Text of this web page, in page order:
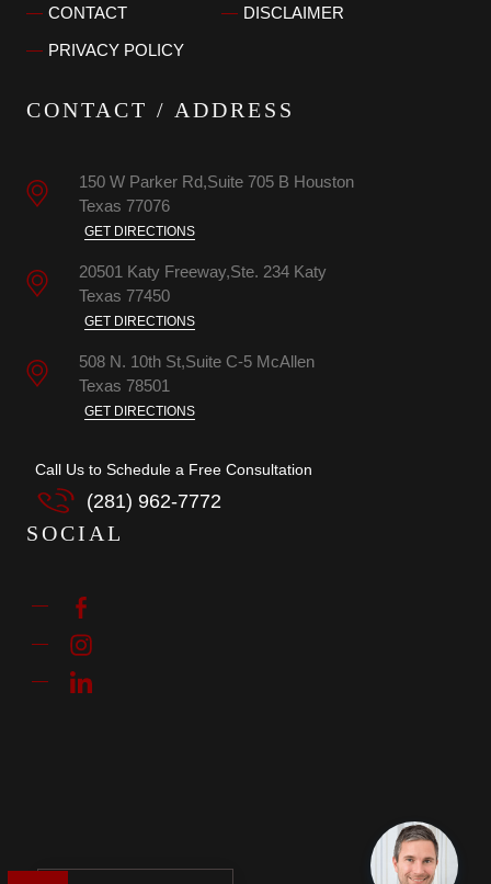
CONTACT
DISCLAIMER
PRIVACY POLICY
CONTACT / ADDRESS
150 W Parker Rd,Suite 705 B Houston
Texas 77076
GET DIRECTIONS
20501 Katy Freeway,Ste. 234 Katy
Texas 77450
GET DIRECTIONS
508 N. 10th St,Suite C-5 McAllen
Texas 78501
GET DIRECTIONS
Call Us to Schedule a Free Consultation
(281) 962-7772
SOCIAL